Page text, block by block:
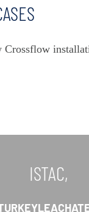
ISTAC,